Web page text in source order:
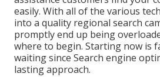
easily. With all of the various
into a quality regional search
promptly end up being
where to begin. Starting now is
waiting since Search engine
lasting approach.